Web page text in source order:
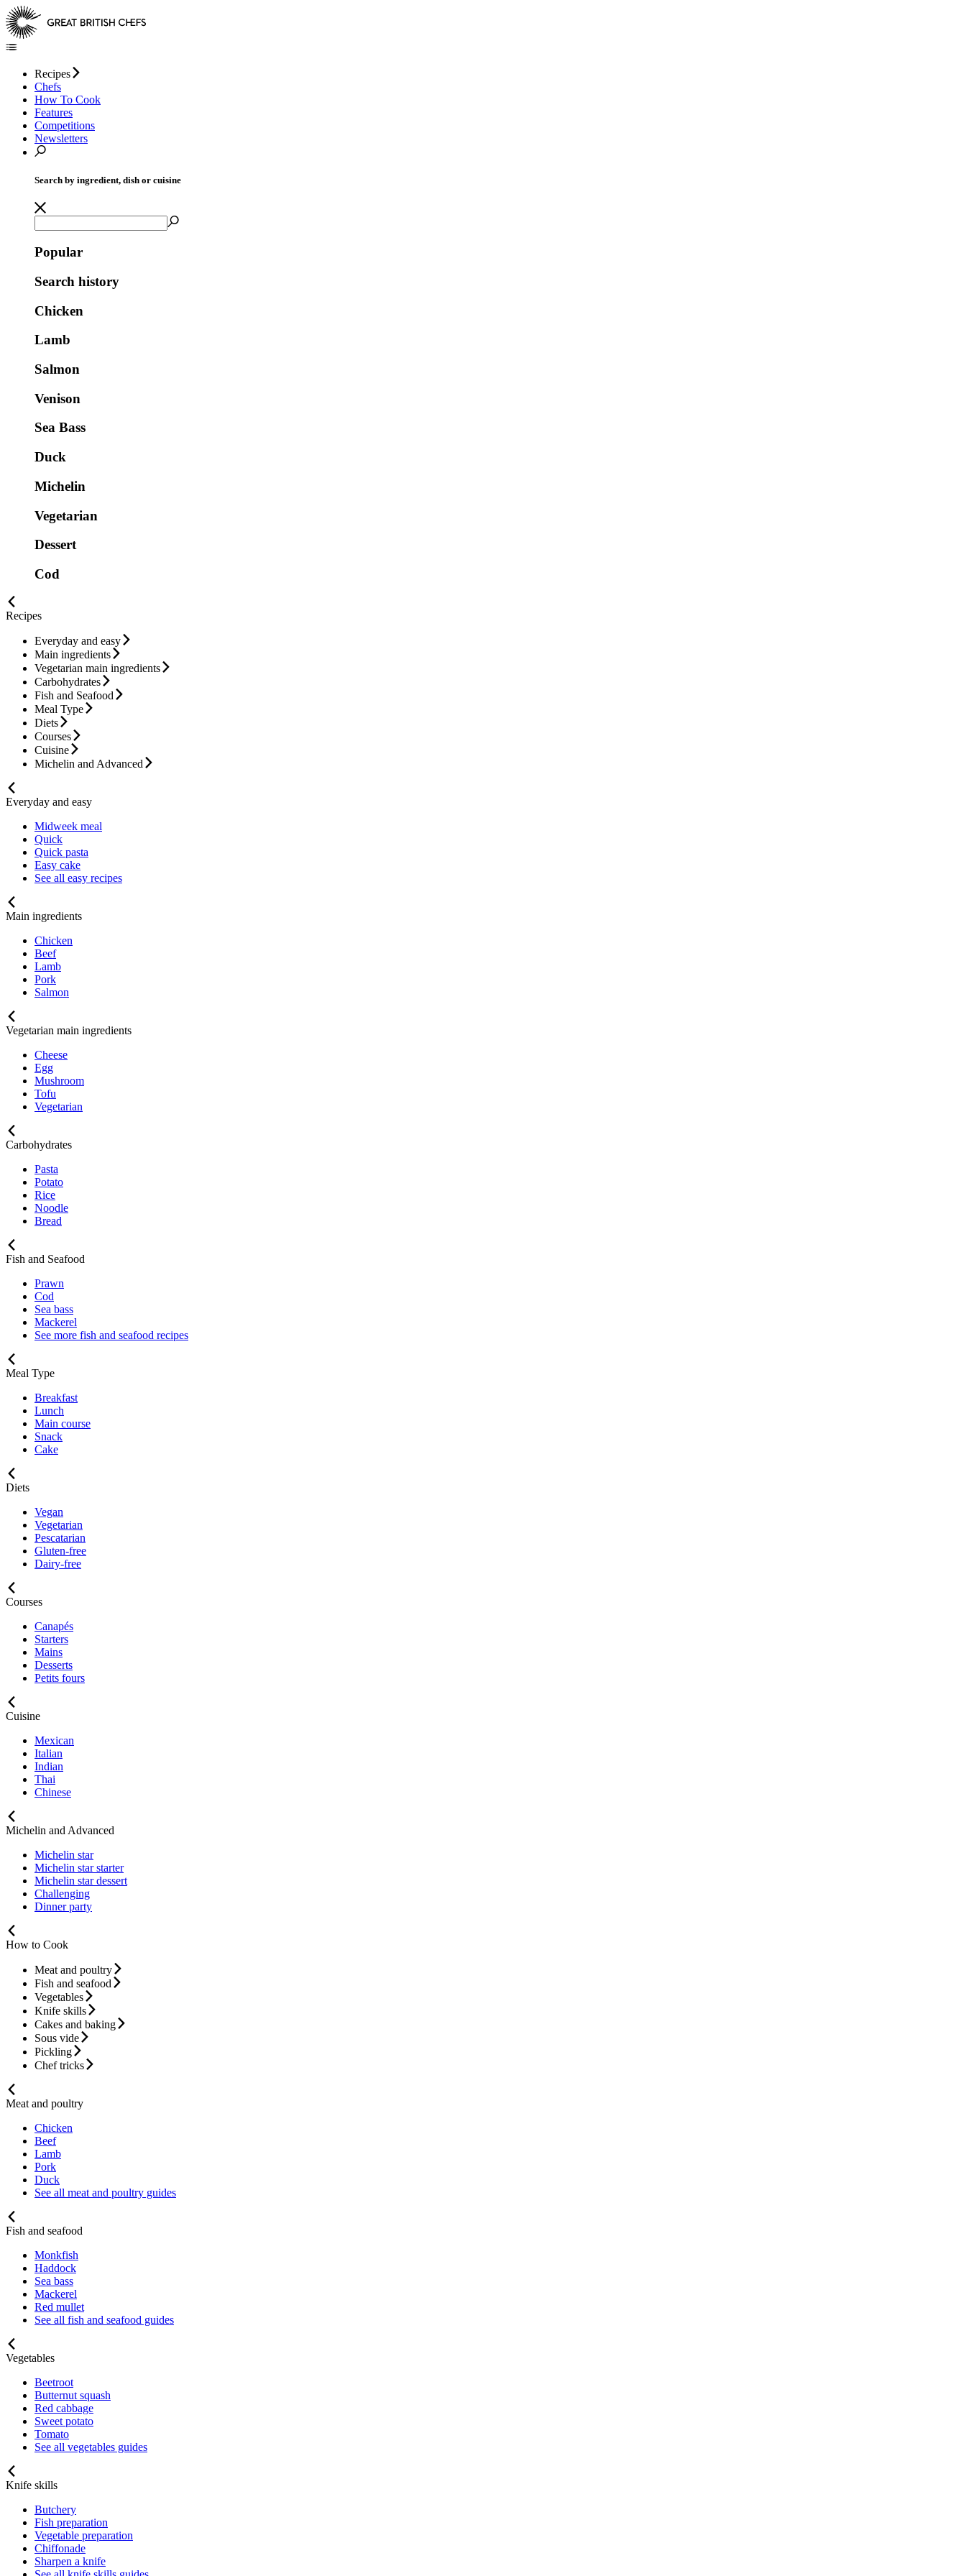
Recipes
Chefs
How To Cook
Features
Competitions
Newsletters
Search by ingredient, dish or cuisine
Popular
Search history
Chicken
Lamb
Salmon
Venison
Sea Bass
Duck
Michelin
Vegetarian
Dessert
Cod
Recipes
Everyday and easy
Main ingredients
Vegetarian main ingredients
Carbohydrates
Fish and Seafood
Meal Type
Diets
Courses
Cuisine
Michelin and Advanced
Everyday and easy
Midweek meal
Quick
Quick pasta
Easy cake
See all easy recipes
Main ingredients
Chicken
Beef
Lamb
Pork
Salmon
Vegetarian main ingredients
Cheese
Egg
Mushroom
Tofu
Vegetarian
Carbohydrates
Pasta
Potato
Rice
Noodle
Bread
Fish and Seafood
Prawn
Cod
Sea bass
Mackerel
See more fish and seafood recipes
Meal Type
Breakfast
Lunch
Main course
Snack
Cake
Diets
Vegan
Vegetarian
Pescatarian
Gluten-free
Dairy-free
Courses
Canapés
Starters
Mains
Desserts
Petits fours
Cuisine
Mexican
Italian
Indian
Thai
Chinese
Michelin and Advanced
Michelin star
Michelin star starter
Michelin star dessert
Challenging
Dinner party
How to Cook
Meat and poultry
Fish and seafood
Vegetables
Knife skills
Cakes and baking
Sous vide
Pickling
Chef tricks
Meat and poultry
Chicken
Beef
Lamb
Pork
Duck
See all meat and poultry guides
Fish and seafood
Monkfish
Haddock
Sea bass
Mackerel
Red mullet
See all fish and seafood guides
Vegetables
Beetroot
Butternut squash
Red cabbage
Sweet potato
Tomato
See all vegetables guides
Knife skills
Butchery
Fish preparation
Vegetable preparation
Chiffonade
Sharpen a knife